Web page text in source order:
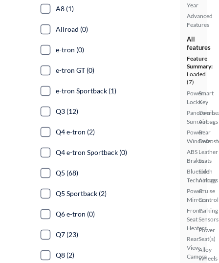
Year
Advanced
Features
All
features
Feature
Summary:
Loaded
(7)
Power
Locks
Panoramic
Sunroof
Power
Windows
ABS
Brakes
Bluetooth
Technology
Power
Mirrors
Front
Seat
Heaters
Rear
View
Camera
Smart
Key
Airbags
Rear
Leather
Seats
Side
Airbags
Cruise
Control
Parking
Sensors
Power
Seat(s)
Alloy
Wheels
A8 (1)
Allroad (0)
e-tron (0)
e-tron GT (0)
e-tron Sportback (1)
Q3 (12)
Q4 e-tron (2)
Q4 e-tron Sportback (0)
Q5 (68)
Q5 Sportback (2)
Q6 e-tron (0)
Q7 (23)
Q8 (2)